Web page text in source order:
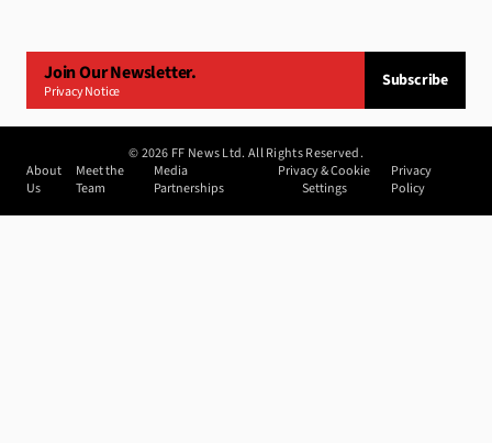
Join Our Newsletter.
Privacy Notice
Subscribe
©2026 FF News Ltd. All Rights Reserved.
About
Us
Meet the
Team
Media
Partnerships
Privacy & Cookie
Settings
Privacy
Policy